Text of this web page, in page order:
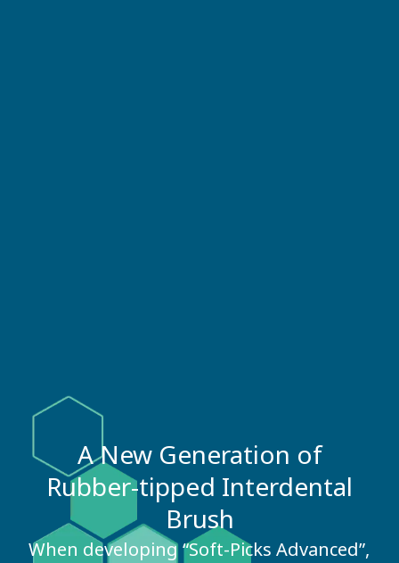
A New Generation of
Rubber-tipped Interdental
Brush
When developing “Soft-Picks Advanced”,